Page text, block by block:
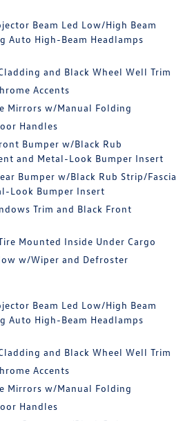
Beam Led Low/High Beam
Auto High-Beam Headlamps
and Black Wheel Well Trim
Accents
Mirrors w/Manual Folding
Handles
Bumper w/Black Rub
and Metal-Look Bumper Insert
Bumper w/Black Rub Strip/Fascia
Look Bumper Insert
Trim and Black Front
Mounted Inside Under Cargo
w/Wiper and Defroster
Beam Led Low/High Beam
Auto High-Beam Headlamps
and Black Wheel Well Trim
Accents
Mirrors w/Manual Folding
Handles